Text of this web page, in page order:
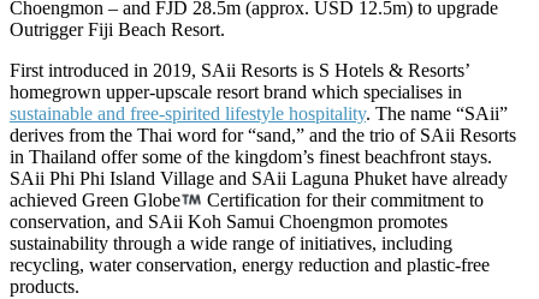
Choengmon – and FJD 28.5m (approx. USD 12.5m) to upgrade
Outrigger Fiji Beach Resort.
First introduced in 2019, SAii Resorts is S Hotels & Resorts’
homegrown upper-upscale resort brand which specialises in
sustainable and free-spirited lifestyle hospitality. The name “SAii”
derives from the Thai word for “sand,” and the trio of SAii Resorts
in Thailand offer some of the kingdom’s finest beachfront stays.
SAii Phi Phi Island Village and SAii Laguna Phuket have already
achieved Green Globe
Certification for their commitment to
conservation, and SAii Koh Samui Choengmon promotes
sustainability through a wide range of initiatives, including
recycling, water conservation, energy reduction and plastic-free
products.